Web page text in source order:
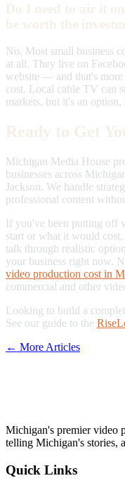
Do I need to air it
be worth the
No. Most small business
at all. They live on
website — and that's
cost. Local cable TV can
markets, but it's an option,
Ready to Get
Michigan Media House
businesses across
Jackson. We handle
professional content
If you've been putting off
start or what it would
talk through realistic
your business right now.
video production cost in
commercial and other
Looking to build a
See our guide to the
← More Articles
Michigan's premier video
telling Michigan's stories,
Quick Links